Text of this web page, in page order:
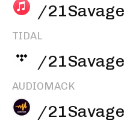
/21Savage
TIDAL
/21Savage
AUDIOMACK
/21Savage